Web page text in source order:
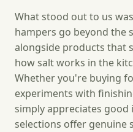
What stood out to us
hampers go beyond the
alongside products that
how salt works in the
Whether you're buying
experiments with
simply appreciates
selections offer genuine